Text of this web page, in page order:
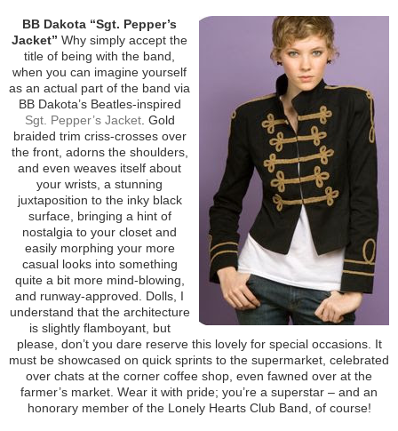
BB Dakota “Sgt. Pepper’s
Jacket” Why simply accept the
title of being with the band,
when you can imagine yourself
as an actual part of the band via
BB Dakota’s Beatles-inspired
Sgt. Pepper’s Jacket. Gold
braided trim criss-crosses over
the front, adorns the shoulders,
and even weaves itself about
your wrists, a stunning
juxtaposition to the inky black
surface, bringing a hint of
nostalgia to your closet and
easily morphing your more
casual looks into something
quite a bit more mind-blowing,
and runway-approved. Dolls, I
understand that the architecture
is slightly flamboyant, but
please, don’t you dare reserve this lovely for special occasions. It
must be showcased on quick sprints to the supermarket, celebrated
over chats at the corner coffee shop, even fawned over at the
farmer’s market. Wear it with pride; you’re a superstar – and an
honorary member of the Lonely Hearts Club Band, of course!